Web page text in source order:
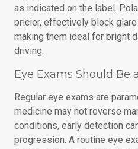
as indicated on the label.
pricier, effectively block
making them ideal for bright
driving.
Eye Exams Should Be
Regular eye exams are
medicine may not reverse
conditions, early detection
progression. A routine eye